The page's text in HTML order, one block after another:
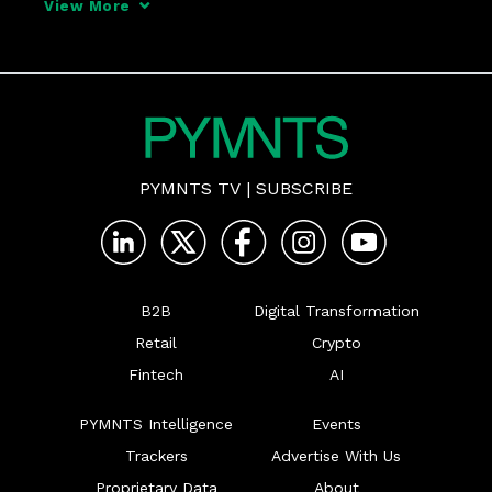
View More
PYMNTS TV | SUBSCRIBE
B2B
Retail
Fintech
Digital Transformation
Crypto
AI
PYMNTS Intelligence
Trackers
Proprietary Data
Events
Advertise With Us
About